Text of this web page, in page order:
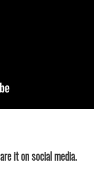
it on social media.